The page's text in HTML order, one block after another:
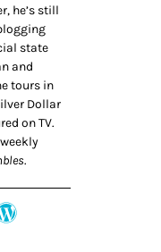
he’s still
state
and
tours in
Dollar
on TV.
.